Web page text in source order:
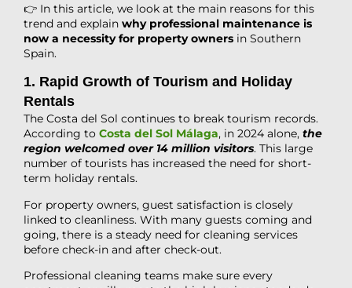
👉 In this article, we look at the main reasons for this
trend and explain why professional maintenance is
now a necessity for property owners in Southern
Spain.
1. Rapid Growth of Tourism and Holiday
Rentals
The Costa del Sol continues to break tourism records.
According to Costa del Sol Málaga, in 2024 alone, the
region welcomed over 14 million visitors. This large
number of tourists has increased the need for short-
term holiday rentals.
For property owners, guest satisfaction is closely
linked to cleanliness. With many guests coming and
going, there is a steady need for cleaning services
before check-in and after check-out.
Professional cleaning teams make sure every